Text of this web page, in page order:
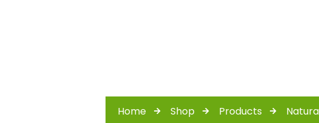
Home Shop Products